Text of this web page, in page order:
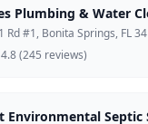
Plumbing & Water
Rd #1, Bonita Springs, FL
4.8 (245 reviews)
Environmental Septic